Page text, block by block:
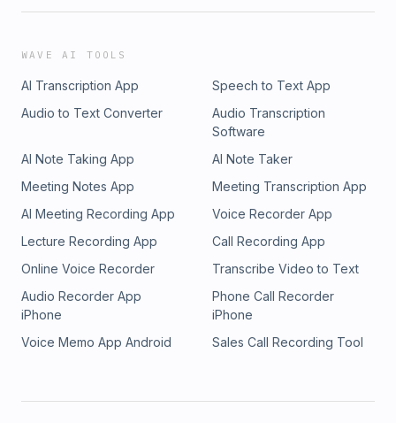
WAVE AI TOOLS
AI Transcription App
Speech to Text App
Audio to Text Converter
Audio Transcription
Software
AI Note Taking App
AI Note Taker
Meeting Notes App
Meeting Transcription App
AI Meeting Recording App
Voice Recorder App
Lecture Recording App
Call Recording App
Online Voice Recorder
Transcribe Video to Text
Audio Recorder App
iPhone
Phone Call Recorder
iPhone
Voice Memo App Android
Sales Call Recording Tool